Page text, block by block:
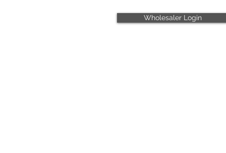
Wholesaler Login